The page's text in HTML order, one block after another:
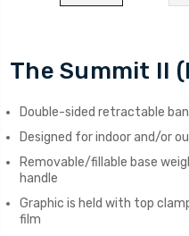
The Summit II
Double-sided retractable
Designed for indoor and/or
Removable/fillable base
handle
Graphic is held with top
film